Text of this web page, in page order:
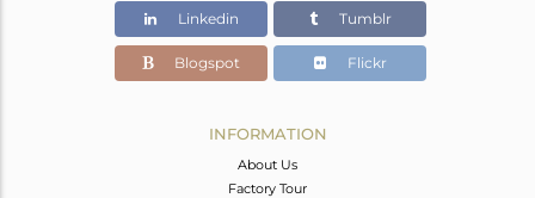
Linkedin Tumblr
Blogspot Flickr
INFORMATION
About Us
Factory Tour